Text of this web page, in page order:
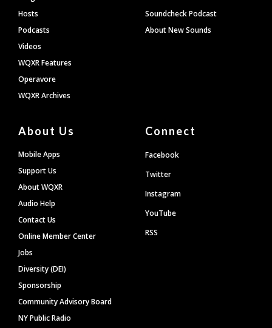
Hosts
Podcasts
Videos
WQXR Features
Operavore
WQXR Archives
Soundcheck Podcast
About New Sounds
About Us
Mobile Apps
Support Us
About WQXR
Audio Help
Contact Us
Online Member Center
Jobs
Diversity (DEI)
Sponsorship
Community Advisory Board
NY Public Radio
Connect
Facebook
Twitter
Instagram
YouTube
RSS